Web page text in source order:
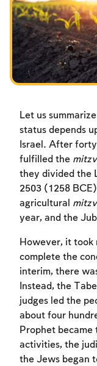
Fasts
Hanuka
Purim
Let us
status depends
Israel. After
fulfilled the
they divided the
2503 (1258
agricultural
year, and the
However, it took
complete the
interim, there
Instead, the
judges led the
about four
Prophet became
activities, the
the Jews began